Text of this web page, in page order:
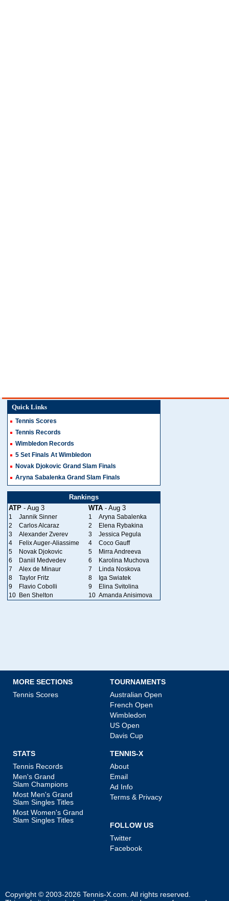
Quick Links
Tennis Scores
Tennis Records
Wimbledon Records
5 Set Finals At Wimbledon
Novak Djokovic Grand Slam Finals
Aryna Sabalenka Grand Slam Finals
Rankings
ATP - Aug 3 WTA - Aug 3
1 Jannik Sinner 1
Aryna Sabalenka
2
Carlos Alcaraz 2
Elena Rybakina
3
Alexander Zverev 3
Jessica Pegula
4
Felix Auger-Aliassime 4
Coco Gauff
5
Novak Djokovic 5
Mirra Andreeva
6
Daniil Medvedev 6
Karolina Muchova
7
Alex de Minaur 7
Linda Noskova
8
Taylor Fritz 8
Iga Swiatek
9
Flavio Cobolli 9
Elina Svitolina
10 Ben Shelton 10 Amanda Anisimova
MORE SECTIONS
Tennis Scores
TOURNAMENTS
Australian Open
French Open
Wimbledon
US Open
Davis Cup
STATS
Tennis Records
Men's Grand
Slam Champions
Most Men's Grand
Slam Singles Titles
Most Women's Grand
Slam Singles Titles
TENNIS-X
About
Email
Ad Info
Terms & Privacy
FOLLOW US
Twitter
Facebook
Copyright © 2003-2026 Tennis-X.com. All rights reserved.